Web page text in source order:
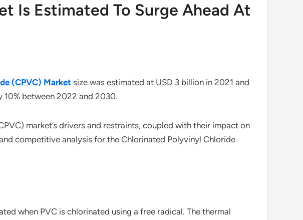
Is Estimated To Surge Ahead At
(CPVC) Market size was estimated at USD 3 billion in 2021 and
between 2022 and 2030.
market’s drivers and restraints, coupled with their impact on
competitive analysis for the Chlorinated Polyvinyl Chloride
when PVC is chlorinated using a free radical. The thermal